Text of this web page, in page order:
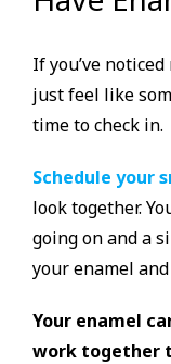
If you’ve
just feel like
time to check in.
Schedule your
look together.
going on and a
your enamel
Your enamel
work together